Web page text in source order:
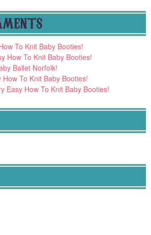
To Knit Baby Booties!
How To Knit Baby Booties!
Ballet Norfolk!
How To Knit Baby Booties!
Easy How To Knit Baby Booties!